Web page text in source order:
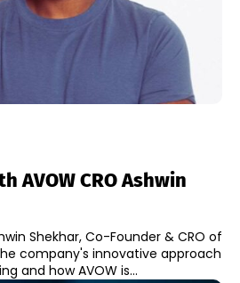
AVOW CRO Ashwin
Shekhar, Co-Founder & CRO of
company's innovative approach
and how AVOW is...